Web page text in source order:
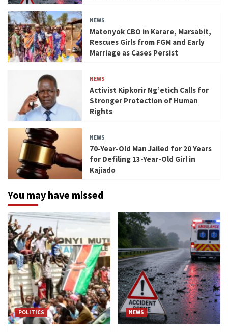
NEWS
Matonyok CBO in Karare, Marsabit,
Rescues Girls from FGM and Early
Marriage as Cases Persist
NEWS
Activist Kipkorir Ng’etich Calls for
Stronger Protection of Human
Rights
NEWS
70-Year-Old Man Jailed for 20 Years
for Defiling 13-Year-Old Girl in
Kajiado
You may have missed
POLITICS NEWS